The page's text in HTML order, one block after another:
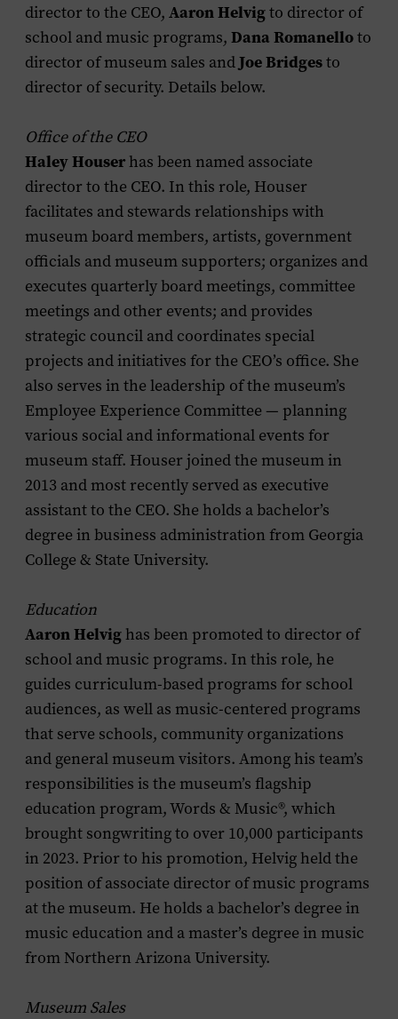
director to the CEO, Aaron Helvigto director of
school and music programs, Dana Romanelloto
director of museum sales andJoe Bridgesto
director of security. Details below.
Office of the CEO
Haley Houserhas been named associate
director to the CEO. In this role, Houser
facilitates and stewards relationships with
museum board members, artists, government
officials and museum supporters; organizes and
executes quarterly board meetings, committee
meetings and other events; and provides
strategic council and coordinates special
projects and initiatives for the CEO’s office. She
also serves in the leadership of the museum’s
Employee Experience Committee — planning
various social and informational events for
museum staff. Houser joined the museum in
2013 and most recently served as executive
assistant to the CEO. She holds a bachelor’s
degree in business administration from Georgia
College & State University.
Education
Aaron Helvighas been promoted to director of
school and music programs. In this role, he
guides curriculum-based programs for school
audiences, as well as music-centered programs
that serve schools, community organizations
and general museum visitors. Among his team’s
responsibilities is the museum’s flagship
education program, Words & Music®, which
brought songwriting to over 10,000 participants
in 2023. Prior to his promotion, Helvig held the
position of associate director of music programs
at the museum. He holds a bachelor’s degree in
music education and a master’s degree in music
from Northern Arizona University.
Museum Sales